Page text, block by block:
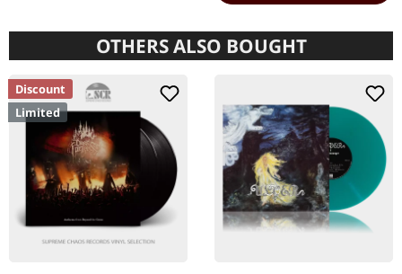
OTHERS ALSO BOUGHT
Discount
Limited